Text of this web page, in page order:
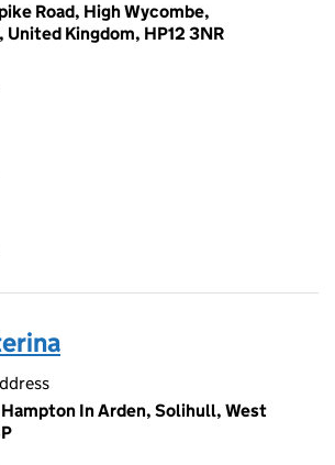
Road, High Wycombe,
Kingdom, HP12 3NR
In Arden, Solihull, West